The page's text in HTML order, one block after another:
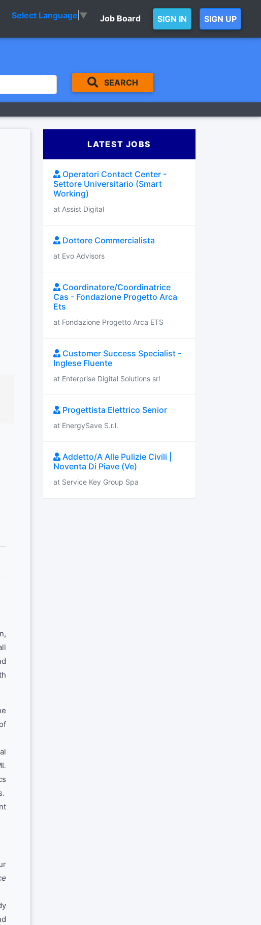
Select Language ▼ Job Board SIGN IN SIGN UP
SEARCH
LATEST JOBS
Operatori Contact Center -
Settore Universitario (Smart
Working)
at Assist Digital
Dottore Commercialista
at Evo Advisors
Coordinatore/Coordinatrice
Cas - Fondazione Progetto Arca
Ets
at Fondazione Progetto Arca ETS
Customer Success Specialist -
Inglese Fluente
at Enterprise Digital Solutions srl
Progettista Elettrico Senior
at EnergySave S.r.l.
Addetto/A Alle Pulizie Civili |
Noventa Di Piave (Ve)
at Service Key Group Spa